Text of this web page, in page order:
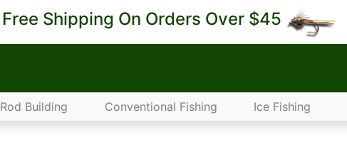
Free Shipping On Orders Over $45
Rod Building Conventional Fishing Ice Fishing